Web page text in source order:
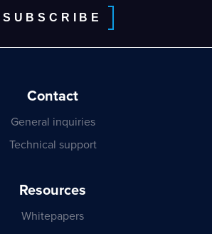
SUBSCRIBE
Contact
General inquiries
Technical support
Resources
Whitepapers